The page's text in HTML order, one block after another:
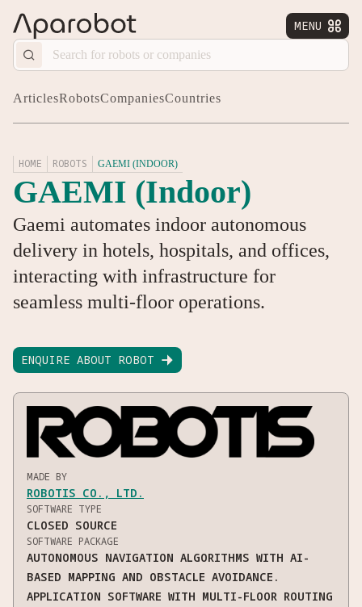
MENU 
ArticlesRobotsCompaniesCountries
HOME ROBOTS GAEMI (INDOOR)
GAEMI (Indoor)
Gaemi automates indoor autonomous
delivery in hotels, hospitals, and offices,
interacting with infrastructure for
seamless multi-floor operations.
ENQUIRE ABOUT ROBOT 
MADE BY
ROBOTIS CO., LTD.
SOFTWARE TYPE
CLOSED SOURCE
SOFTWARE PACKAGE
AUTONOMOUS NAVIGATION ALGORITHMS WITH AI-
BASED MAPPING AND OBSTACLE AVOIDANCE.
APPLICATION SOFTWARE WITH MULTI-FLOOR ROUTING